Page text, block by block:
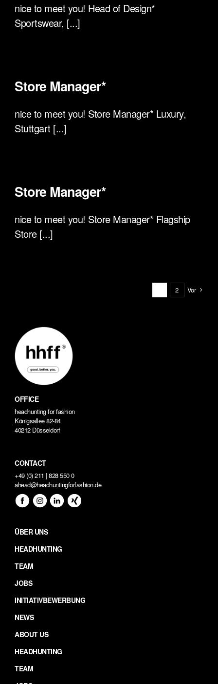
nice to meet you! Head of Design*
Sportswear, [...]
Store Manager*
nice to meet you! Store Manager* Luxury,
Stuttgart [...]
Store Manager*
nice to meet you! Store Manager* Flagship
Store [...]
2 Vor
OFFICE
headhunting for fashion
Königsallee 82-84
40212 Düsseldorf
CONTACT
+49 (0) 211 | 828 550 0
ahead@headhuntingforfashion.de
ÜBER UNS
HEADHUNTING
TEAM
JOBS
INITIATIVBEWERBUNG
NEWS
ABOUT US
HEADHUNTING
TEAM